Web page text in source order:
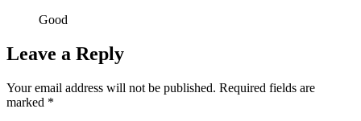
Good
Leave a Reply
Your email address will not be published. Required fields are
marked *